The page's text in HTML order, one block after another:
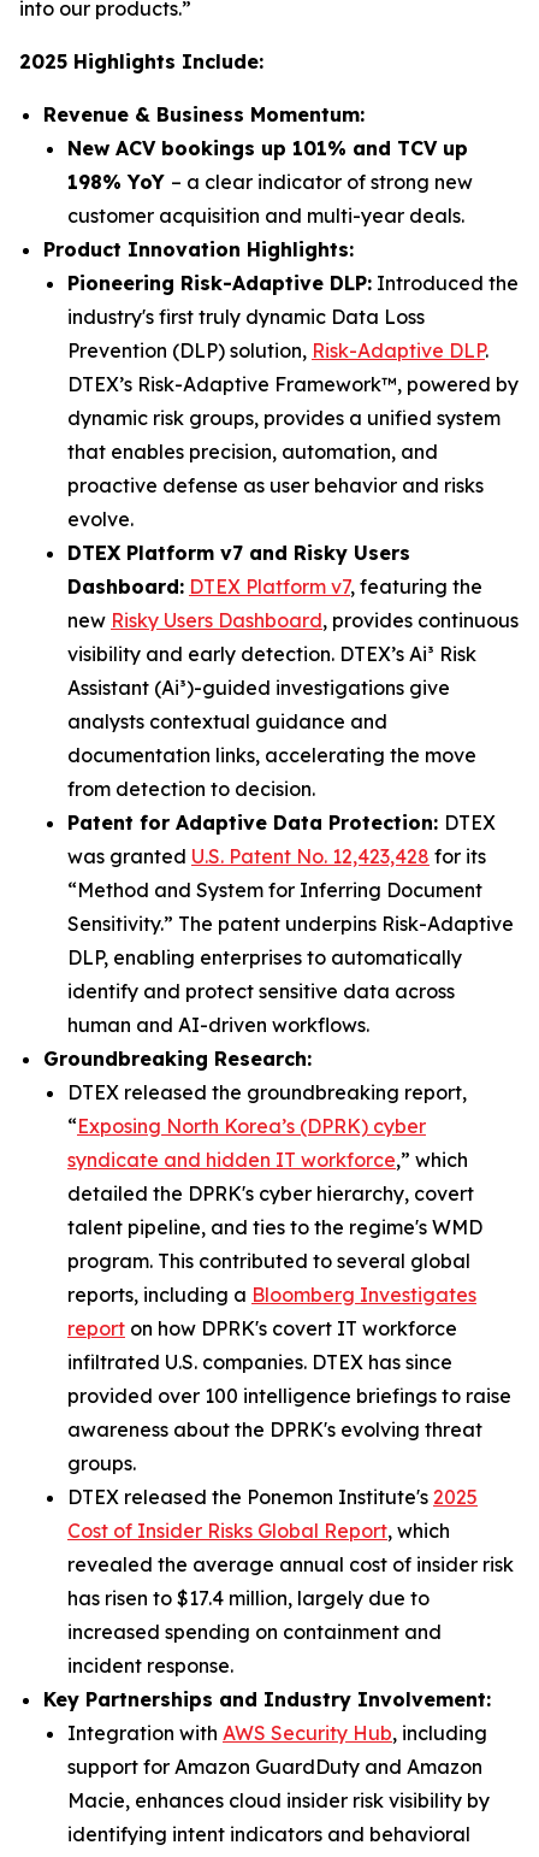
into our products.”
2025 Highlights Include:
Revenue & Business Momentum:
New ACV bookings up 101% and TCV up
198% YoY – a clear indicator of strong new
customer acquisition and multi-year deals.
Product Innovation Highlights:
Pioneering Risk-Adaptive DLP: Introduced the
industry's first truly dynamic Data Loss
Prevention (DLP) solution, Risk-Adaptive DLP.
DTEX’s Risk-Adaptive Framework™, powered by
dynamic risk groups, provides a unified system
that enables precision, automation, and
proactive defense as user behavior and risks
evolve.
DTEX Platform v7 and Risky Users
Dashboard: DTEX Platform v7, featuring the
new Risky Users Dashboard, provides continuous
visibility and early detection. DTEX’s Ai³ Risk
Assistant (Ai³)-guided investigations give
analysts contextual guidance and
documentation links, accelerating the move
from detection to decision.
Patent for Adaptive Data Protection: DTEX
was granted U.S. Patent No. 12,423,428 for its
“Method and System for Inferring Document
Sensitivity.” The patent underpins Risk-Adaptive
DLP, enabling enterprises to automatically
identify and protect sensitive data across
human and AI-driven workflows.
Groundbreaking Research:
DTEX released the groundbreaking report,
“Exposing North Korea’s (DPRK) cyber
syndicate and hidden IT workforce,” which
detailed the DPRK's cyber hierarchy, covert
talent pipeline, and ties to the regime's WMD
program. This contributed to several global
reports, including a Bloomberg Investigates
report on how DPRK's covert IT workforce
infiltrated U.S. companies. DTEX has since
provided over 100 intelligence briefings to raise
awareness about the DPRK's evolving threat
groups.
DTEX released the Ponemon Institute's 2025
Cost of Insider Risks Global Report, which
revealed the average annual cost of insider risk
has risen to $17.4 million, largely due to
increased spending on containment and
incident response.
Key Partnerships and Industry Involvement:
Integration with AWS Security Hub, including
support for Amazon GuardDuty and Amazon
Macie, enhances cloud insider risk visibility by
identifying intent indicators and behavioral